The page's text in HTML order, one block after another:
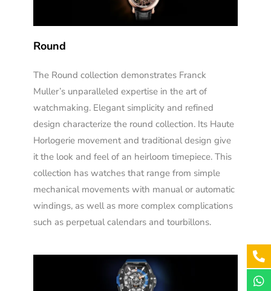
Round
The Round collection demonstrates Franck
Muller’s unparalleled expertise in the art of
watchmaking. Elegant simplicity and refined
design characterize the round collection. Its Haute
Horlogerie movement and traditional design give
it the look and feel of an heirloom timepiece. This
collection has watches that range from simple
mechanical movements with manual or automatic
windings, as well as more complex complications
such as perpetual calendars and tourbillons.